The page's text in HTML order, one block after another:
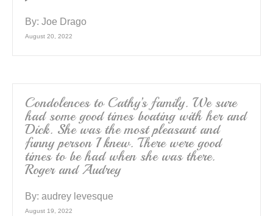
By: Joe Drago
August 20, 2022
Condolences to Cathy’s family. We sure
had some good times boating with her and
Dick. She was the most pleasant and
funny person I knew. There were good
times to be had when she was there.
Roger and Audrey
By: audrey levesque
August 19, 2022